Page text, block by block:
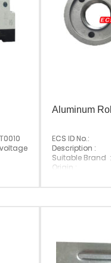
monitoring relay;
Aluminum
ECS ID No.:
Description :
Suitable Brand :
Origin :